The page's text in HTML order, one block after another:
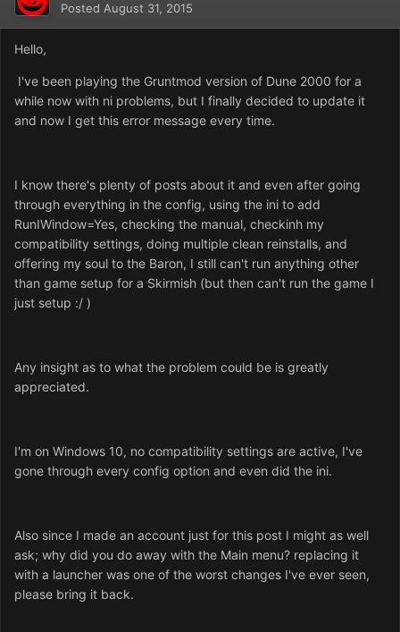
Posted August 31, 2015
Hello,
I've been playing the Gruntmod version of Dune 2000 for a
while now with ni problems, but I finally decided to update it
and now I get this error message every time.
I know there's plenty of posts about it and even after going
through everything in the config, using the ini to add
RunIWindow=Yes, checking the manual, checkinh my
compatibility settings, doing multiple clean reinstalls, and
offering my soul to the Baron, I still can't run anything other
than game setup for a Skirmish (but then can't run the game I
just setup :/ )
Any insight as to what the problem could be is greatly
appreciated.
I'm on Windows 10, no compatibility settings are active, I've
gone through every config option and even did the ini.
Also since I made an account just for this post I might as well
ask; why did you do away with the Main menu? replacing it
with a launcher was one of the worst changes I've ever seen,
please bring it back.